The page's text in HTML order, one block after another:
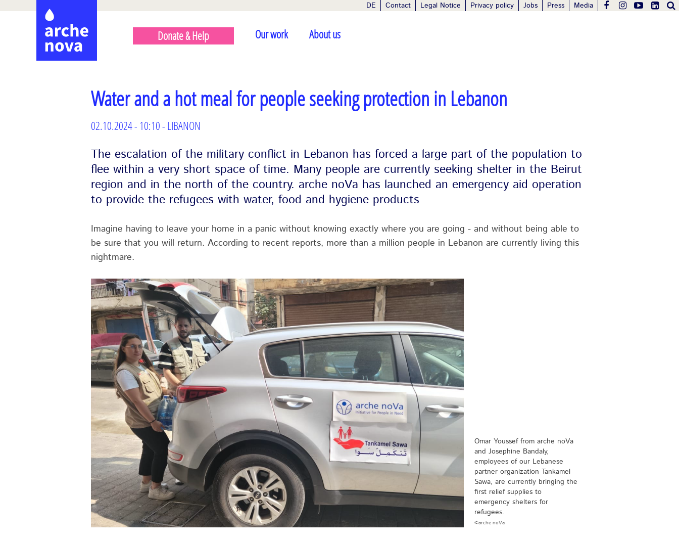
Contact Legal Notice Privacy policy Jobs Press Media
DE
HAUPTMENÜ
ENGLISCH
Donate & Help Our work About us
Water and a hot meal for people seeking protection in Lebanon
02.10.2024 - 10:10 - LIBANON
The escalation of the military conflict in Lebanon has forced a large part of the population to
flee within a very short space of time. Many people are currently seeking shelter in the Beirut
region and in the north of the country. arche noVa has launched an emergency aid operation
to provide the refugees with water, food and hygiene products
Imagine having to leave your home in a panic without knowing exactly where you are going - and without being able to
be sure that you will return. According to recent reports, more than a million people in Lebanon are currently living this
nightmare.
Omar Youssef from arche noVa
and Josephine Bandaly,
employees of our Lebanese
partner organization Tankamel
Sawa, are currently bringing the
first relief supplies to
emergency shelters for
refugees.
©arche noVa